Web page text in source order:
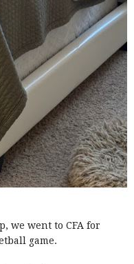
we went to CFA for
game.